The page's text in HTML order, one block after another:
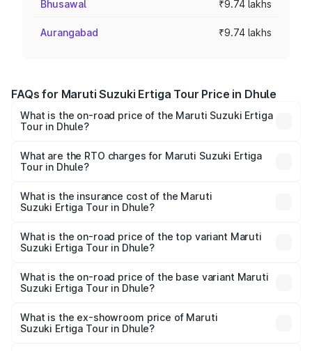
Bhusawal ₹9.74 lakhs
Aurangabad ₹9.74 lakhs
FAQs for Maruti Suzuki Ertiga Tour Price in Dhule
What is the on-road price of the Maruti Suzuki Ertiga
Tour in Dhule?
from ₹9.68 Lakhs and ₹10.59 Lakhs. On-road prices vary
across cities based on registration fees, insurance, and
What are the RTO charges for Maruti Suzuki Ertiga
Tour in Dhule?
Suzuki Ertiga Tour in Dhule will be ₹1.07 lakhs.
What is the insurance cost of the Maruti
Suzuki Ertiga Tour in Dhule?
Suzuki Ertiga Tour in Dhule is ₹47.62 thousands
What is the on-road price of the top variant Maruti
Suzuki Ertiga Tour in Dhule?
lakhs Lakh in Dhule.
What is the on-road price of the base variant Maruti
Suzuki Ertiga Tour in Dhule?
lakhs Lakh in Dhule.
What is the ex-showroom price of Maruti
Suzuki Ertiga Tour in Dhule?